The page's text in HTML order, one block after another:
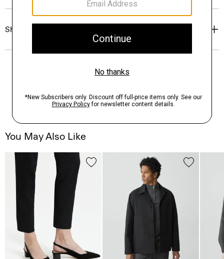
Shipping, Returns & Exchanges
You May Also Like